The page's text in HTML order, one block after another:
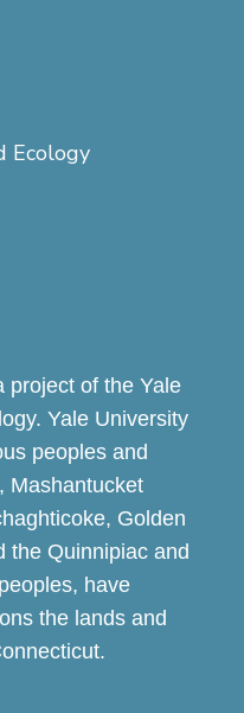
Ecology
project of the Yale
Yale University
peoples and
Mashantucket
Golden
the Quinnipiac and
have
the lands and